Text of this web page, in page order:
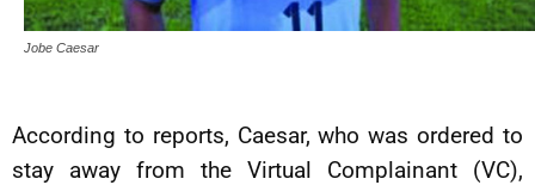
Jobe Caesar
According to reports, Caesar, who was ordered to
stay away from the Virtual Complainant (VC),